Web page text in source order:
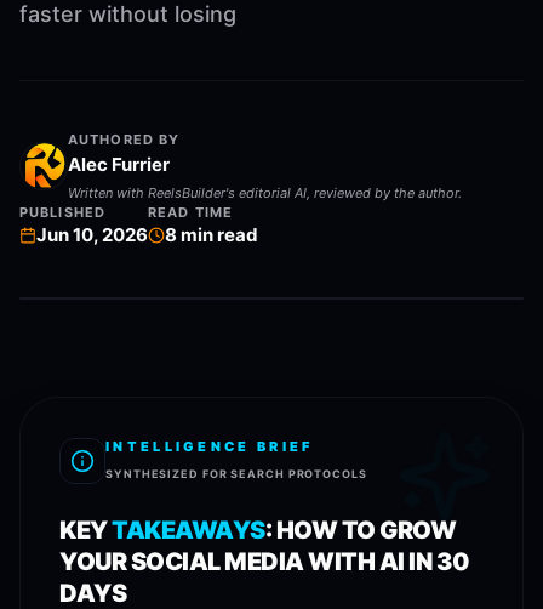
faster without losing
AUTHORED BY
Alec Furrier
Written with ReelsBuilder's editorial AI, reviewed by the author.
PUBLISHED
Jun 10, 2026
READ TIME
8 min read
INTELLIGENCE BRIEF
SYNTHESIZED FOR SEARCH PROTOCOLS
KEYTAKEAWAYS: HOW TO GROW
YOUR SOCIAL MEDIA WITH AI IN 30
DAYS